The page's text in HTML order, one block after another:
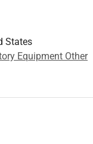
States
Equipment Other